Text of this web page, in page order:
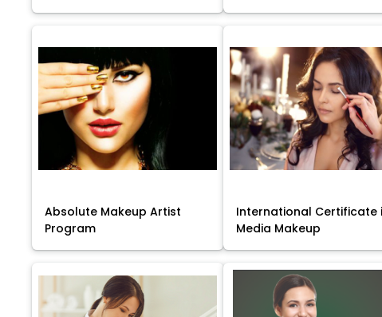
Absolute Makeup Artist
Program
International Certificate
Media Makeup